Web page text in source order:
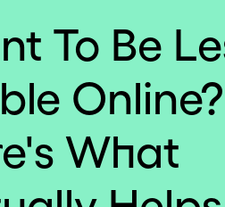
To Be
Online?
What